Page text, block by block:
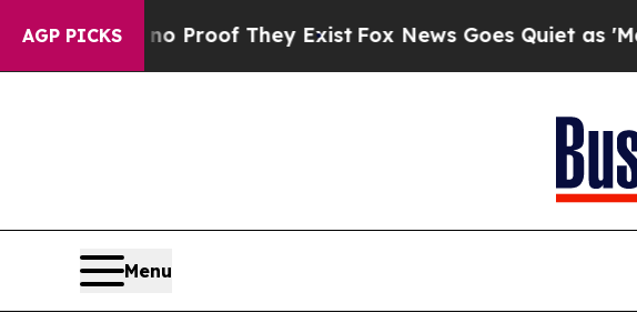
AGP PICKS
Offers no Proof They ExistFox News Goes Quiet as 'Maga
Menu